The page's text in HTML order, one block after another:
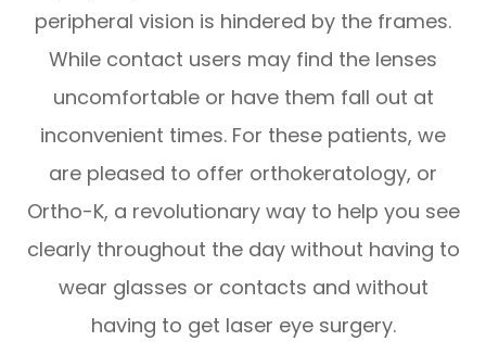
peripheral vision is hindered by the frames.
While contact users may find the lenses
uncomfortable or have them fall out at
inconvenient times. For these patients, we
are pleased to offer orthokeratology, or
Ortho-K, a revolutionary way to help you see
clearly throughout the day without having to
wear glasses or contacts and without
having to get laser eye surgery.